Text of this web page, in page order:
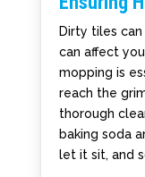
Dirty tiles
can affect
mopping is
reach the
thorough
baking soda
let it sit, and